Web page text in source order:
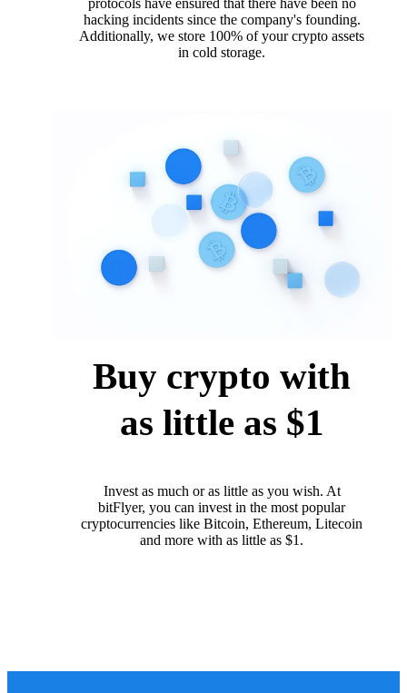
protocols have ensured that there have been no
hacking incidents since the company's founding.
Additionally, we store 100% of your crypto assets
in cold storage.
Buy crypto with
as little as $1
Invest as much or as little as you wish. At
bitFlyer, you can invest in the most popular
cryptocurrencies like Bitcoin, Ethereum, Litecoin
and more with as little as $1.